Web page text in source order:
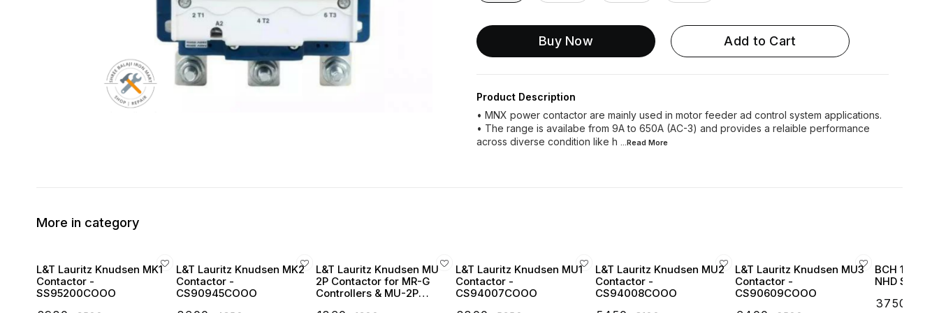
Buy Now Add to Cart
Product Description
• MNX power contactor are mainly used in motor feeder ad control system applications.
• The range is availabe from 9A to 650A (AC-3) and provides a relaible performance
across diverse condition like h ...Read More
More in category
L&T Lauritz Knudsen MK1
Contactor -
SS95200COOO
L&T Lauritz Knudsen MK2
Contactor -
CS90945COOO
L&T Lauritz Knudsen MU
2P Contactor for MR-G
Controllers & MU-2P
L&T Lauritz Knudsen MU1
Contactor -
CS94007COOO
L&T Lauritz Knudsen MU2
Contactor -
CS94008COOO
L&T Lauritz Knudsen MU3
Contactor -
CS90609COOO
BCH 16
NHD Series
3750